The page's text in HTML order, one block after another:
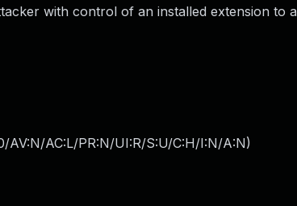
with control of an installed extension to
AV:N/AC:L/PR:N/UI:R/S:U/C:H/I:N/A:N)